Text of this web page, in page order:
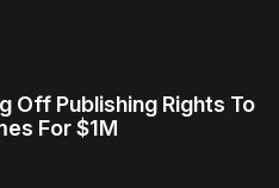
Off Publishing Rights To
For $1M